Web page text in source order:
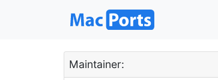
Maintainer: